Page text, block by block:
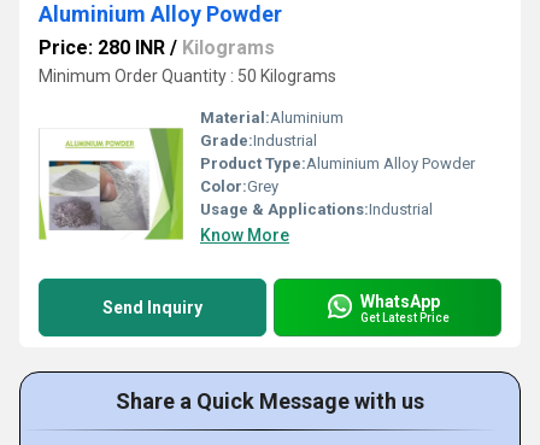
Aluminium Alloy Powder
Price: 280 INR / Kilograms
Minimum Order Quantity : 50 Kilograms
Material:Aluminium
Grade:Industrial
Product Type:Aluminium Alloy Powder
Color:Grey
Usage & Applications:Industrial
Know More
Send Inquiry WhatsApp
Get Latest Price
Share a Quick Message with us